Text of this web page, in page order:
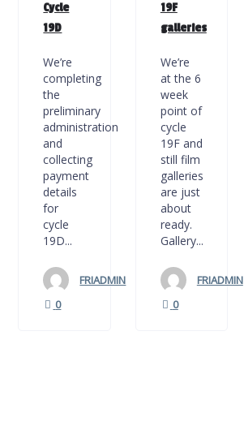
Cycle
19D
We’re
completing
the
preliminary
administration
and
collecting
payment
details
for
cycle
19D...
FRIADMIN
0
19F
galleries
We’re
at the 6
week
point of
cycle
19F and
still film
galleries
are just
about
ready.
Gallery...
FRIADMIN
0